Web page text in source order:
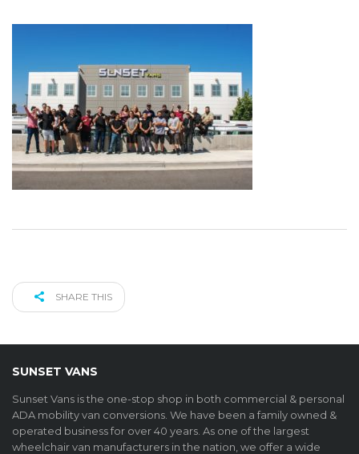
SHARE THIS
SUNSET VANS
Sunset Vans is the one-stop shop in both commercial & personal
ADA mobility van conversions. We have been a family owned &
operated business for over 40 years. As one of the largest
wheelchair van manufacturers in the nation, we offer a wide